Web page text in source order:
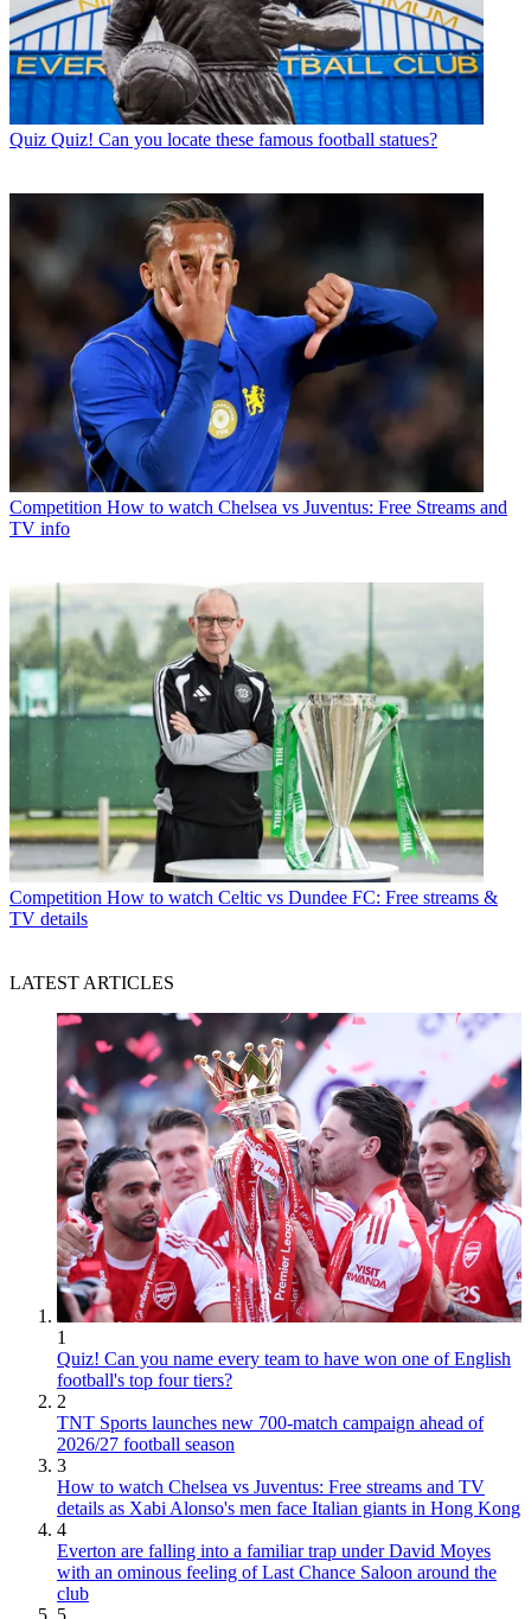
Quiz Quiz! Can you locate these famous football statues?
Competition How to watch Chelsea vs Juventus: Free Streams and
TV info
Competition How to watch Celtic vs Dundee FC: Free streams &
TV details
LATEST ARTICLES
1
Quiz! Can you name every team to have won one of English
football's top four tiers?
2
TNT Sports launches new 700-match campaign ahead of
2026/27 football season
3
How to watch Chelsea vs Juventus: Free streams and TV
details as Xabi Alonso's men face Italian giants in Hong Kong
4
Everton are falling into a familiar trap under David Moyes
with an ominous feeling of Last Chance Saloon around the
club